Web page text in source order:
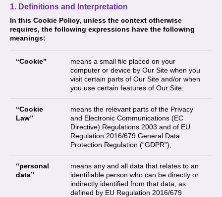
1. Definitions and Interpretation
In this Cookie Policy, unless the context otherwise
requires, the following expressions have the following
meanings:
“Cookie”
means a small file placed on your
computer or device by Our Site when you
visit certain parts of Our Site and/or when
you use certain features of Our Site;
“Cookie
Law”
means the relevant parts of the Privacy
and Electronic Communications (EC
Directive) Regulations 2003 and of EU
Regulation 2016/679 General Data
Protection Regulation (“GDPR”);
“personal
data”
means any and all data that relates to an
identifiable person who can be directly or
indirectly identified from that data, as
defined by EU Regulation 2016/679